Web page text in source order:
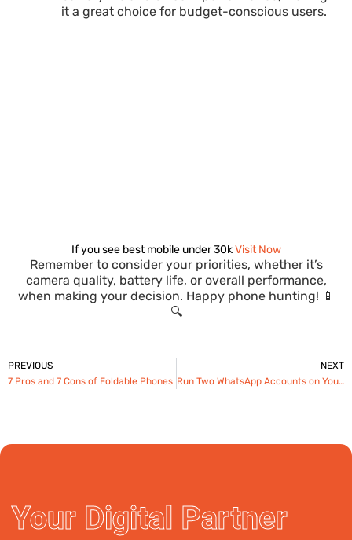
it a great choice for budget-conscious users.
If you see best mobile under 30kVisit Now
Remember to consider your priorities, whether it’s
camera quality, battery life, or overall performance,
when making your decision. Happy phone hunting! 📱
🔍
Prev
PREVIOUS
7 Pros and 7 Cons of Foldable Phones
NEXT
Run Two WhatsApp Accounts on Your Android: Guide 2024
Your Digital Partner